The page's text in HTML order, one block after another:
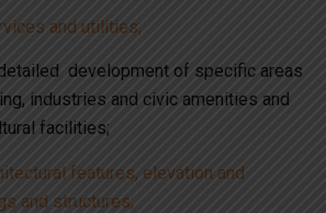
and utilities;
development of specific areas
industries and civic amenities and
facilities;
features, elevation and
and structures;